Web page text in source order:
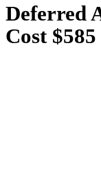
Deferred
Cost